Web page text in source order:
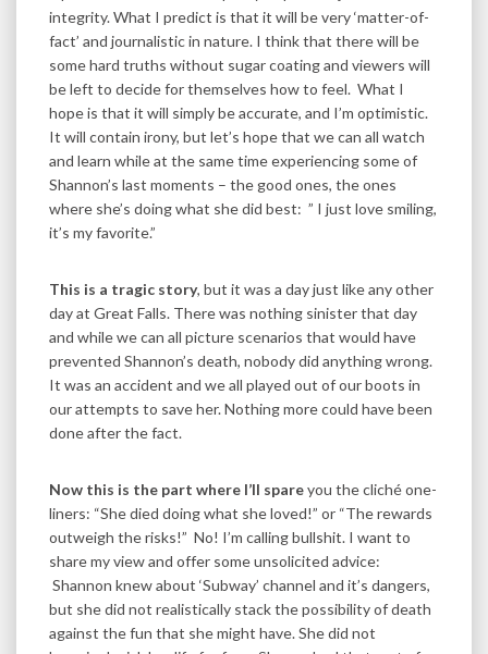
integrity. What I predict is that it will be very ‘matter-of-
fact’ and journalistic in nature. I think that there will be
some hard truths without sugar coating and viewers will
be left to decide for themselves how to feel. What I
hope is that it will simply be accurate, and I’m optimistic.
It will contain irony, but let’s hope that we can all watch
and learn while at the same time experiencing some of
Shannon’s last moments – the good ones, the ones
where she’s doing what she did best: ” I just love smiling,
it’s my favorite.”
This is a tragic story, but it was a day just like any other
day at Great Falls. There was nothing sinister that day
and while we can all picture scenarios that would have
prevented Shannon’s death, nobody did anything wrong.
It was an accident and we all played out of our boots in
our attempts to save her. Nothing more could have been
done after the fact.
Now this is the part where I’ll spareyou the cliché one-
liners: “She died doing what she loved!” or “The rewards
outweigh the risks!” No! I’m calling bullshit. I want to
share my view and offer some unsolicited advice:
Shannon knew about ‘Subway’ channel and it’s dangers,
but she did not realistically stack the possibility of death
against the fun that she might have. She did not